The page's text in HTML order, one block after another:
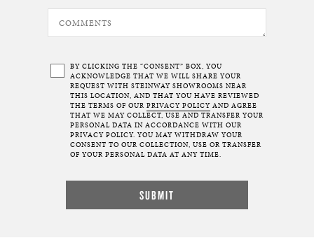
BY CLICKING THE “CONSENT” BOX, YOU
ACKNOWLEDGE THAT WE WILL SHARE YOUR
REQUEST WITH STEINWAY SHOWROOMS NEAR
THIS LOCATION, AND THAT YOU HAVE REVIEWED
THE TERMS OF OUR PRIVACY POLICY AND AGREE
THAT WE MAY COLLECT, USE AND TRANSFER YOUR
PERSONAL DATA IN ACCORDANCE WITH OUR
PRIVACY POLICY. YOU MAY WITHDRAW YOUR
CONSENT TO OUR COLLECTION, USE OR TRANSFER
OF YOUR PERSONAL DATA AT ANY TIME.